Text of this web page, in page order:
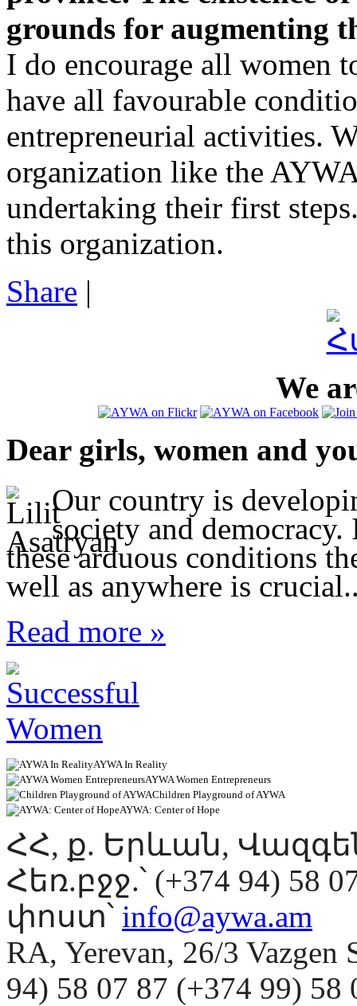
grounds for augmenting
I do encourage all women
have all favourable
entrepreneurial activities.
organization like the
undertaking their first
this organization.
Share |
We
Dear girls, women and
Our country is
society and
these arduous conditions
well as anywhere is
Read more »
AYWA In Reality
AYWA Women Entrepreneurs
Children Playground of AYWA
AYWA: Center of Hope
ՀՀ, ք. Երևան,
Հեռ.բջջ.՝ (+374 94) 58
փոստ՝ info@aywa.am
RA, Yerevan, 26/3
94) 58 07 87 (+374 99)